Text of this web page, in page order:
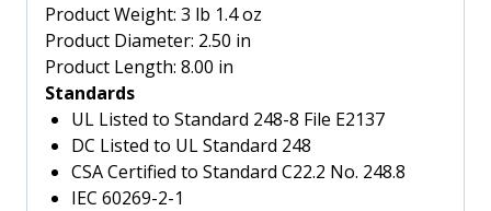
quantity
Product Weight: 3 lb 1.4 oz
Product Diameter: 2.50 in
Product Length: 8.00 in
Standards
UL Listed to Standard 248-8 File E2137
DC Listed to UL Standard 248
CSA Certified to Standard C22.2 No. 248.8
IEC 60269-2-1